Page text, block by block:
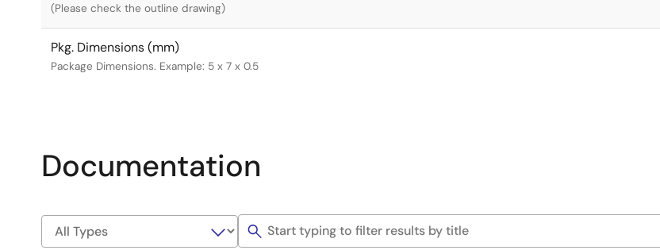
(Please check the outline drawing)
Pkg. Dimensions (mm)
Package Dimensions. Example: 5 x 7 x 0.5
Documentation